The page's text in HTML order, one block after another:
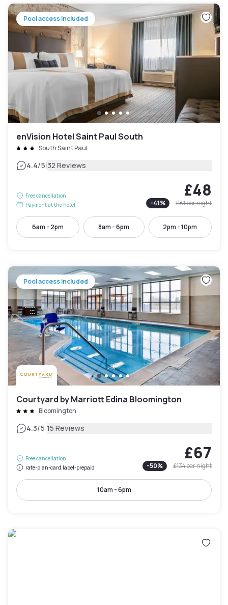
Pool access included
enVision Hotel Saint Paul South
South Saint Paul
4.4/5|32 Reviews
Free cancellation
Payment at the hotel
£48
-41% £81per night
6am - 2pm 8am - 6pm 2pm - 10pm
Pool access included
Courtyard by Marriott Edina Bloomington
Bloomington
4.3/5|15 Reviews
Free cancellation
rate-plan-card.label-prepaid
£67
-50% £134per night
10am - 6pm